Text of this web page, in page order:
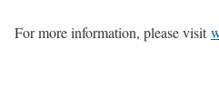
For more information, please visit